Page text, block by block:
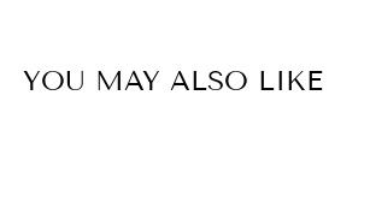
YOU MAY ALSO LIKE